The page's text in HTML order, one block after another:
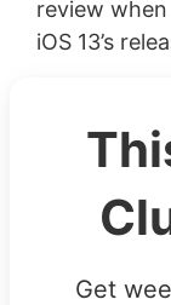
review
iOS 13’s
Get